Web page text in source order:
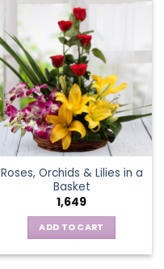
has
multiple
variants.
The
options
may
be
chosen
on
the
product
page
Roses, Orchids & Lilies in a
Basket
1,649
ADD TO CART